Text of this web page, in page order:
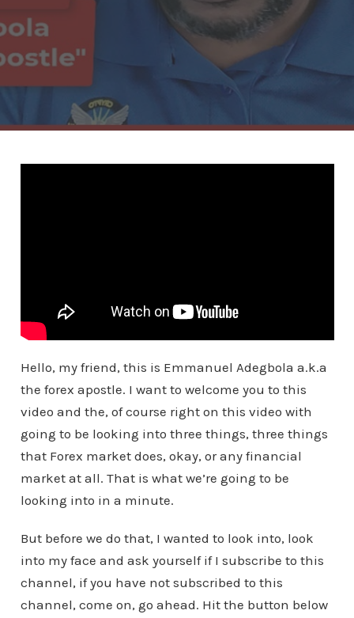
Hello, my friend, this is Emmanuel Adegbola a.k.a
the forex apostle. I want to welcome you to this
video and the, of course right on this video with
going to be looking into three things, three things
that Forex market does, okay, or any financial
market at all. That is what we’re going to be
looking into in a minute.
But before we do that, I wanted to look into, look
into my face and ask yourself if I subscribe to this
channel, if you have not subscribed to this
channel, come on, go ahead. Hit the button below